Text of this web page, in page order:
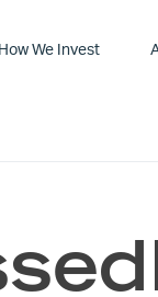
How We Invest